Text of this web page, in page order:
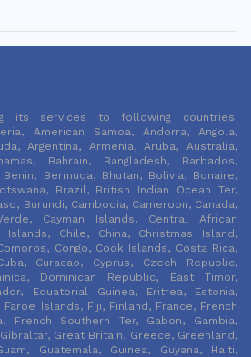
its services to following countries:
American Samoa, Andorra, Angola,
Argentina, Armenia, Aruba, Australia,
Bahrain, Bangladesh, Barbados,
Bermuda, Bhutan, Bolivia, Bonaire,
Brazil, British Indian Ocean Ter,
Burundi, Cambodia, Cameroon, Canada,
Cayman Islands, Central African
Islands, Chile, China, Christmas Island,
Congo, Cook Islands, Costa Rica,
Curacao, Cyprus, Czech Republic,
Dominican Republic, East Timor,
Equatorial Guinea, Eritrea, Estonia,
Islands, Fiji, Finland, France, French
French Southern Ter, Gabon, Gambia,
Gibraltar, Great Britain, Greece, Greenland,
Guatemala, Guinea, Guyana, Haiti,